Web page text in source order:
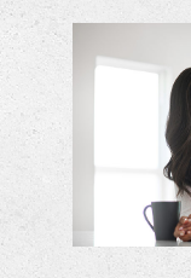
Products